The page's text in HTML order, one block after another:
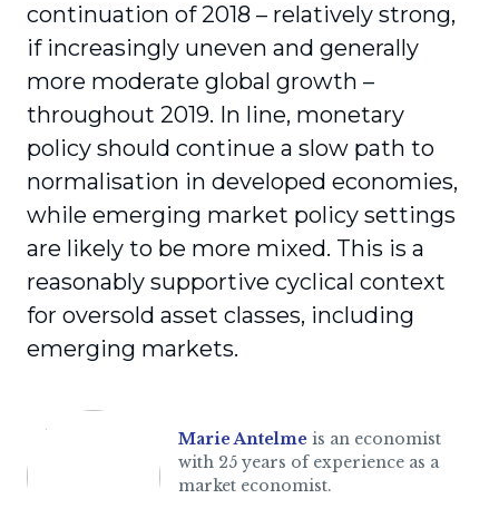
continuation of 2018 – relatively strong,
if increasingly uneven and generally
more moderate global growth –
throughout 2019. In line, monetary
policy should continue a slow path to
normalisation in developed economies,
while emerging market policy settings
are likely to be more mixed. This is a
reasonably supportive cyclical context
for oversold asset classes, including
emerging markets.
Marie Antelme is an economist
with 25 years of experience as a
market economist.